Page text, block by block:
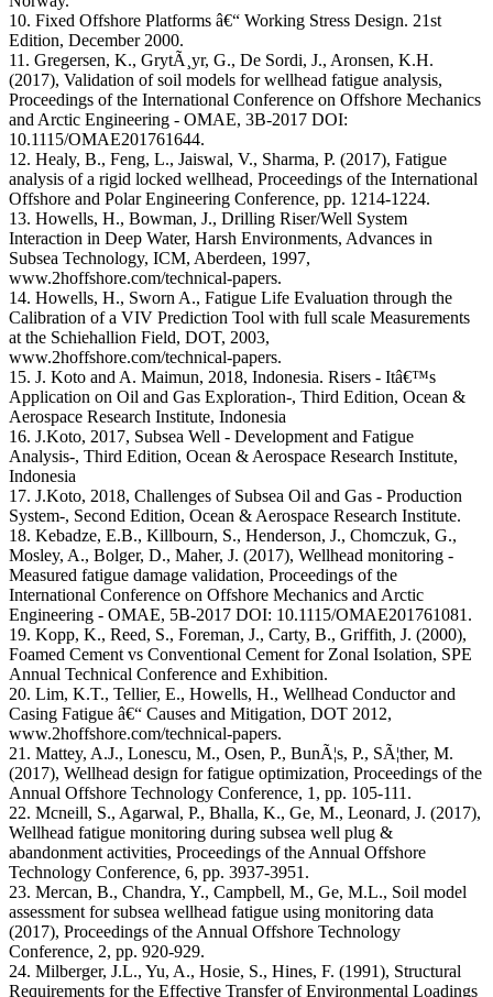
10. Fixed Offshore Platforms â€“ Working Stress Design. 21st
Edition, December 2000.
11. Gregersen, K., GrytÃ¸yr, G., De Sordi, J., Aronsen, K.H.
(2017), Validation of soil models for wellhead fatigue analysis,
Proceedings of the International Conference on Offshore Mechanics
and Arctic Engineering - OMAE, 3B-2017 DOI:
10.1115/OMAE201761644.
12. Healy, B., Feng, L., Jaiswal, V., Sharma, P. (2017), Fatigue
analysis of a rigid locked wellhead, Proceedings of the International
Offshore and Polar Engineering Conference, pp. 1214-1224.
13. Howells, H., Bowman, J., Drilling Riser/Well System
Interaction in Deep Water, Harsh Environments, Advances in
Subsea Technology, ICM, Aberdeen, 1997,
www.2hoffshore.com/technical-papers.
14. Howells, H., Sworn A., Fatigue Life Evaluation through the
Calibration of a VIV Prediction Tool with full scale Measurements
at the Schiehallion Field, DOT, 2003,
www.2hoffshore.com/technical-papers.
15. J. Koto and A. Maimun, 2018, Indonesia. Risers - Itâ€™s
Application on Oil and Gas Exploration-, Third Edition, Ocean &
Aerospace Research Institute, Indonesia
16. J.Koto, 2017, Subsea Well - Development and Fatigue
Analysis-, Third Edition, Ocean & Aerospace Research Institute,
Indonesia
17. J.Koto, 2018, Challenges of Subsea Oil and Gas - Production
System-, Second Edition, Ocean & Aerospace Research Institute.
18. Kebadze, E.B., Killbourn, S., Henderson, J., Chomczuk, G.,
Mosley, A., Bolger, D., Maher, J. (2017), Wellhead monitoring -
Measured fatigue damage validation, Proceedings of the
International Conference on Offshore Mechanics and Arctic
Engineering - OMAE, 5B-2017 DOI: 10.1115/OMAE201761081.
19. Kopp, K., Reed, S., Foreman, J., Carty, B., Griffith, J. (2000),
Foamed Cement vs Conventional Cement for Zonal Isolation, SPE
Annual Technical Conference and Exhibition.
20. Lim, K.T., Tellier, E., Howells, H., Wellhead Conductor and
Casing Fatigue â€“ Causes and Mitigation, DOT 2012,
www.2hoffshore.com/technical-papers.
21. Mattey, A.J., Lonescu, M., Osen, P., BunÃ¦s, P., SÃ¦ther, M.
(2017), Wellhead design for fatigue optimization, Proceedings of the
Annual Offshore Technology Conference, 1, pp. 105-111.
22. Mcneill, S., Agarwal, P., Bhalla, K., Ge, M., Leonard, J. (2017),
Wellhead fatigue monitoring during subsea well plug &
abandonment activities, Proceedings of the Annual Offshore
Technology Conference, 6, pp. 3937-3951.
23. Mercan, B., Chandra, Y., Campbell, M., Ge, M.L., Soil model
assessment for subsea wellhead fatigue using monitoring data
(2017), Proceedings of the Annual Offshore Technology
Conference, 2, pp. 920-929.
24. Milberger, J.L., Yu, A., Hosie, S., Hines, F. (1991), Structural
Requirements for the Effective Transfer of Environmental Loadings